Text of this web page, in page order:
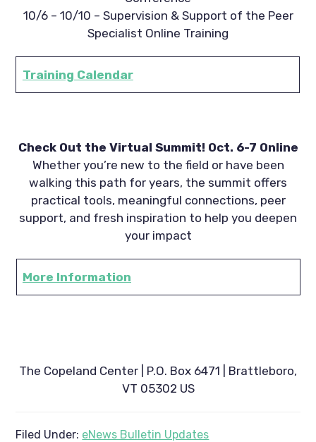
10/6 – 10/10 – Supervision & Support of the Peer
Specialist Online Training
Training Calendar
Check Out the Virtual Summit! Oct. 6-7 Online
Whether you’re new to the field or have been
walking this path for years, the summit offers
practical tools, meaningful connections, peer
support, and fresh inspiration to help you deepen
your impact
More Information
The Copeland Center | P.O. Box 6471 | Brattleboro,
VT 05302 US
Filed Under: eNews Bulletin Updates